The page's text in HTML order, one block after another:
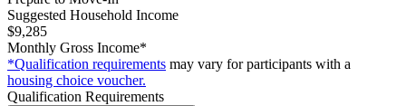
Suggested Household Income
$9,285
Monthly Gross Income*
*Qualification requirements may vary for participants with a
housing choice voucher.
Qualification Requirements